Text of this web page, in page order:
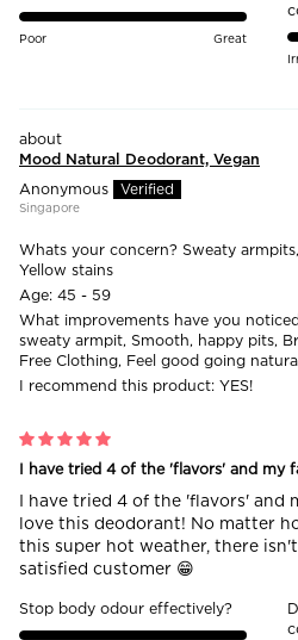
Poor Great
Mood Natural Deodorant, Vegan
Anonymous
Singapore
Whats your concern? Sweaty
Yellow stains
Age: 45 - 59
What improvements have you
sweaty armpit, Smooth, happy pits,
Free Clothing, Feel good going natural
I recommend this product: YES!
I have tried 4 of the 'flavors' and my
I have tried 4 of the 'flavors' and
love this deodorant! No matter
this super hot weather, there
satisfied customer 😁
Stop body odour effectively?